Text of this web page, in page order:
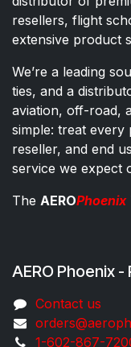
resellers, flight
extensive product
We’re a leading
ties, and a
aviation, off-road,
simple: treat
reseller, and end
service we expect
The AEROPhoenix
AERO Phoenix
Co​ntac​t​​ us
1-602-867-